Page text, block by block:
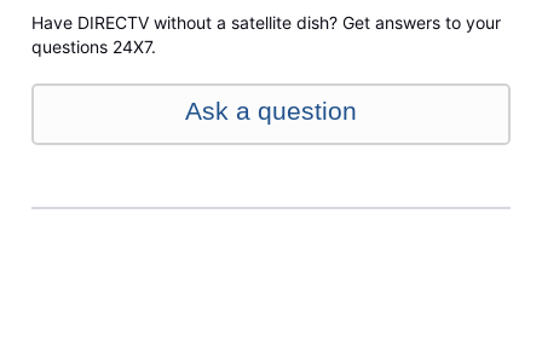
Have DIRECTV without a satellite dish? Get answers to your
questions 24X7.
Ask a question